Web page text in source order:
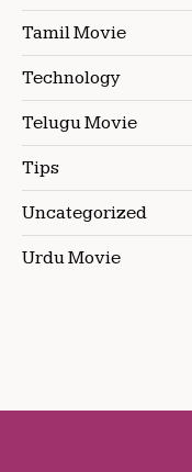
Tamil Movie
Technology
Telugu Movie
Tips
Uncategorized
Urdu Movie